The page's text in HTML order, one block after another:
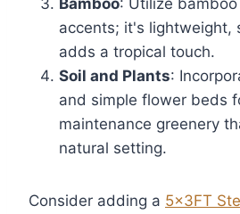
accents; it's lightweight,
adds a tropical touch.
Soil and Plants:
and simple flower beds
maintenance greenery
natural setting.
Consider adding a 5x3FT